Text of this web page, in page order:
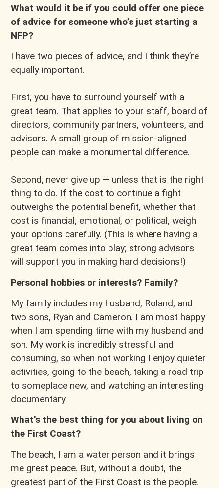
What would it be if you could offer one piece
of advice for someone who’s just starting a
NFP?
I have two pieces of advice, and I think they’re
equally important.
First, you have to surround yourself with a
great team. That applies to your staff, board of
directors, community partners, volunteers, and
advisors. A small group of mission-aligned
people can make a monumental difference.
Second, never give up — unless that is the right
thing to do. If the cost to continue a fight
outweighs the potential benefit, whether that
cost is financial, emotional, or political, weigh
your options carefully. (This is where having a
great team comes into play; strong advisors
will support you in making hard decisions!)
Personal hobbies or interests? Family?
My family includes my husband, Roland, and
two sons, Ryan and Cameron. I am most happy
when I am spending time with my husband and
son. My work is incredibly stressful and
consuming, so when not working I enjoy quieter
activities, going to the beach, taking a road trip
to someplace new, and watching an interesting
documentary.
What’s the best thing for you about living on
the First Coast?
The beach, I am a water person and it brings
me great peace. But, without a doubt, the
greatest part of the First Coast is the people.